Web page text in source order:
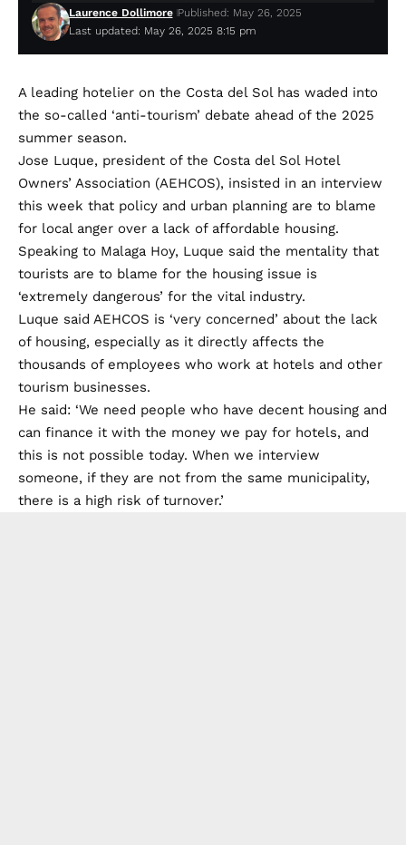
Last updated: May 26, 2025 8:15 pm
Laurence Dollimore Published: May 26, 2025
A leading hotelier on the Costa del Sol has waded into
the so-called ‘anti-tourism’ debate ahead of the 2025
summer season.
Jose Luque, president of the Costa del Sol Hotel
Owners’ Association (AEHCOS), insisted in an interview
this week that policy and urban planning are to blame
for local anger over a lack of affordable housing.
Speaking to Malaga Hoy, Luque said the mentality that
tourists are to blame for the housing issue is
‘extremely dangerous’ for the vital industry.
Luque said AEHCOS is ‘very concerned’ about the lack
of housing, especially as it directly affects the
thousands of employees who work at hotels and other
tourism businesses.
He said: ‘We need people who have decent housing and
can finance it with the money we pay for hotels, and
this is not possible today. When we interview
someone, if they are not from the same municipality,
there is a high risk of turnover.’